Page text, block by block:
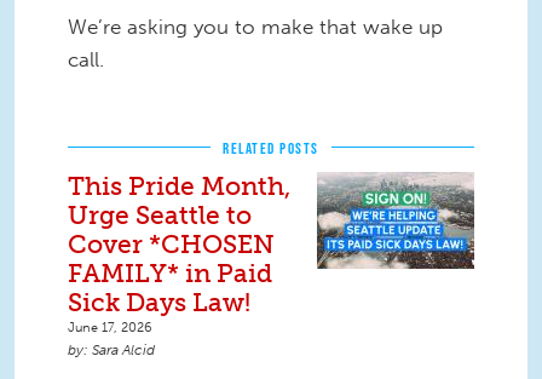
We’re asking you to make that wake up
call.
RELATED POSTS
This Pride Month,
Urge Seattle to
Cover *CHOSEN
FAMILY* in Paid
Sick Days Law!
June 17, 2026
Sara Alcid